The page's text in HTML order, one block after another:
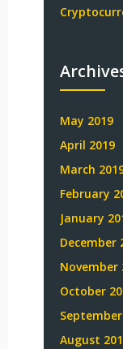
May 2019
April 2019
March
February
January
December
November
October
August